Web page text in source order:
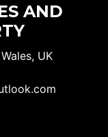
AND
UK